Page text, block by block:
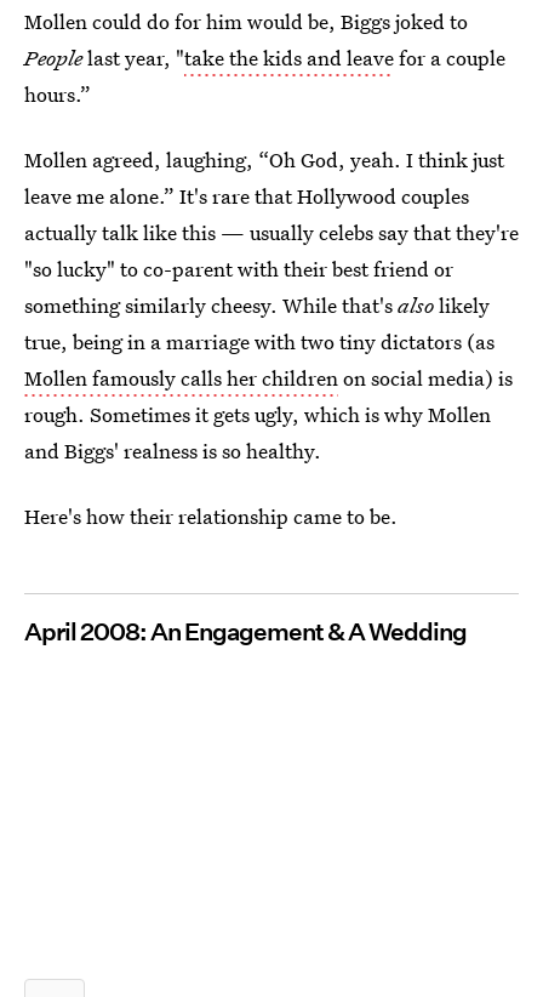
Mollen could do for him would be, Biggs joked to
Peoplelast year, "take the kids and leavefor a couple
hours.”
Mollen agreed, laughing, “Oh God, yeah. I think just
leave me alone.” It's rare that Hollywood couples
actually talk like this — usually celebs say that they're
"so lucky" to co-parent with their best friend or
something similarly cheesy. While that'salsolikely
true, being in a marriage with two tiny dictators (as
Mollen famously calls her childrenon social media) is
rough. Sometimes it gets ugly, which is why Mollen
and Biggs' realness is so healthy.
Here's how their relationship came to be.
April 2008: An Engagement & A Wedding